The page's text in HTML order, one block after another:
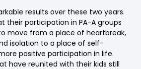
results over these two years.
their participation in PA-A groups
move from a place of heartbreak,
isolation to a place of self-
positive participation in life.
have reunited with their kids still